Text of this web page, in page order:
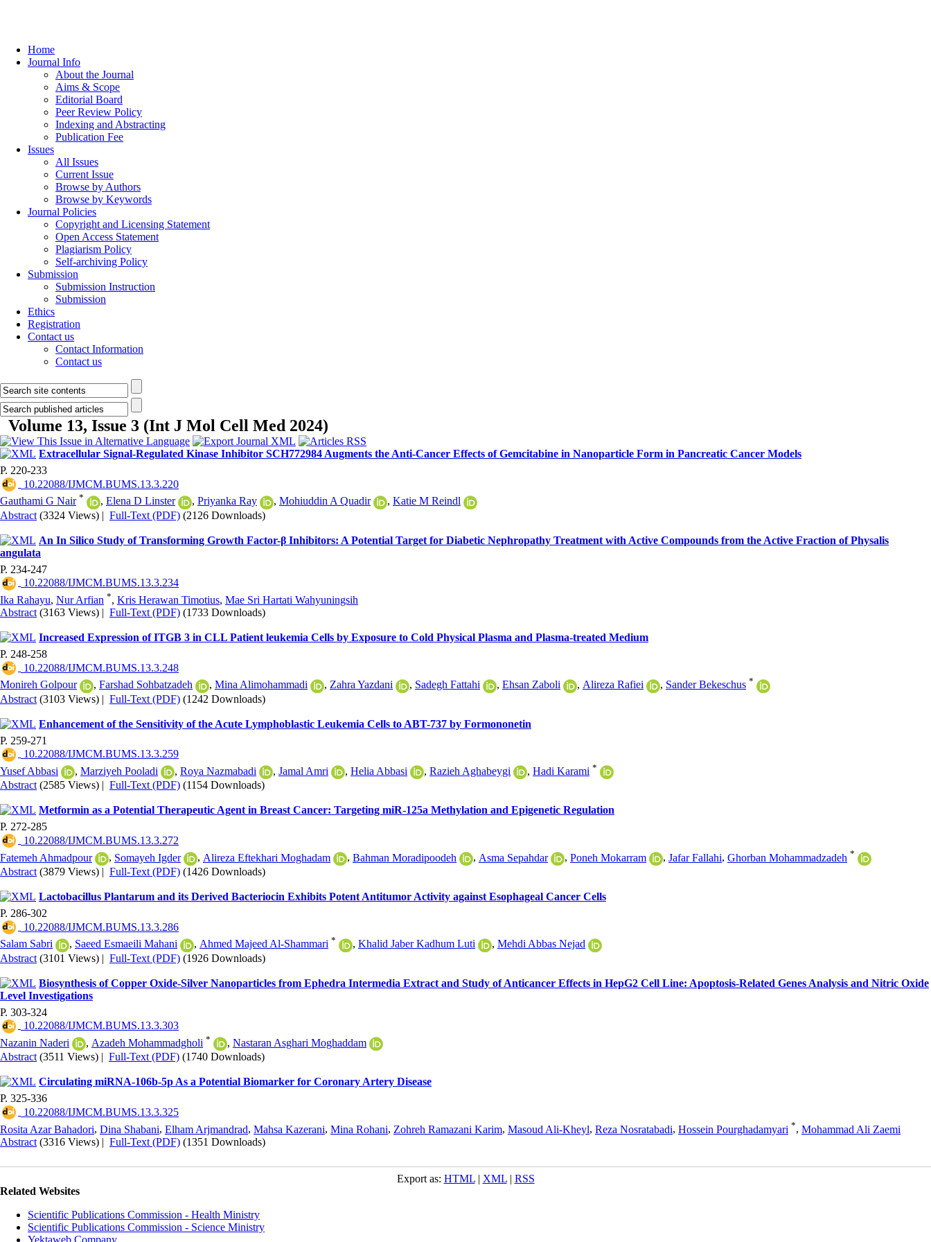
Home
Journal Info
About the Journal
Aims & Scope
Editorial Board
Peer Review Policy
Indexing and Abstracting
Publication Fee
Issues
All Issues
Current Issue
Browse by Authors
Browse by Keywords
Journal Policies
Copyright and Licensing Statement
Open Access Statement
Plagiarism Policy
Self-archiving Policy
Submission
Submission Instruction
Submission
Ethics
Registration
Contact us
Contact Information
Contact us
Volume 13, Issue 3 (Int J Mol Cell Med 2024)
Extracellular Signal-Regulated Kinase Inhibitor SCH772984 Augments the Anti-Cancer Effects of Gemcitabine in Nanoparticle Form in Pancreatic Cancer Models
P. 220-233
‎ 10.22088/IJMCM.BUMS.13.3.220
Gauthami G Nair * , Elena D Linster , Priyanka Ray , Mohiuddin A Quadir , Katie M Reindl
Abstract (3324 Views) | Full-Text (PDF) (2126 Downloads)
An In Silico Study of Transforming Growth Factor-β Inhibitors: A Potential Target for Diabetic Nephropathy Treatment with Active Compounds from the Active Fraction of Physalis
angulata
P. 234-247
‎ 10.22088/IJMCM.BUMS.13.3.234
Ika Rahayu, Nur Arfian *, Kris Herawan Timotius, Mae Sri Hartati Wahyuningsih
Abstract (3163 Views) | Full-Text (PDF) (1733 Downloads)
Increased Expression of ITGB 3 in CLL Patient leukemia Cells by Exposure to Cold Physical Plasma and Plasma-treated Medium
P. 248-258
‎ 10.22088/IJMCM.BUMS.13.3.248
Monireh Golpour
, Farshad Sohbatzadeh , Mina Alimohammadi , Zahra Yazdani , Sadegh Fattahi , Ehsan Zaboli , Alireza Rafiei , Sander Bekeschus *
Abstract (3103 Views) | Full-Text (PDF) (1242 Downloads)
Enhancement of the Sensitivity of the Acute Lymphoblastic Leukemia Cells to ABT-737 by Formononetin
P. 259-271
‎ 10.22088/IJMCM.BUMS.13.3.259
Yusef Abbasi
, Marziyeh Pooladi , Roya Nazmabadi , Jamal Amri , Helia Abbasi , Razieh Aghabeygi , Hadi Karami *
Abstract (2585 Views) | Full-Text (PDF) (1154 Downloads)
Metformin as a Potential Therapeutic Agent in Breast Cancer: Targeting miR-125a Methylation and Epigenetic Regulation
P. 272-285
‎ 10.22088/IJMCM.BUMS.13.3.272
Fatemeh Ahmadpour
, Somayeh Igder , Alireza Eftekhari Moghadam , Bahman Moradipoodeh , Asma Sepahdar , Poneh Mokarram , Jafar Fallahi, Ghorban Mohammadzadeh *
Abstract (3879 Views) | Full-Text (PDF) (1426 Downloads)
Lactobacillus Plantarum and its Derived Bacteriocin Exhibits Potent Antitumor Activity against Esophageal Cancer Cells
P. 286-302
‎ 10.22088/IJMCM.BUMS.13.3.286
Salam Sabri
, Saeed Esmaeili Mahani , Ahmed Majeed Al-Shammari * , Khalid Jaber Kadhum Luti , Mehdi Abbas Nejad
Abstract (3101 Views) | Full-Text (PDF) (1926 Downloads)
Biosynthesis of Copper Oxide-Silver Nanoparticles from Ephedra Intermedia Extract and Study of Anticancer Effects in HepG2 Cell Line: Apoptosis-Related Genes Analysis and Nitric Oxide
Level Investigations
P. 303-324
‎ 10.22088/IJMCM.BUMS.13.3.303
Nazanin Naderi
, Azadeh Mohammadgholi * , Nastaran Asghari Moghaddam
Abstract (3511 Views) | Full-Text (PDF) (1740 Downloads)
Circulating miRNA-106b-5p As a Potential Biomarker for Coronary Artery Disease
P. 325-336
‎ 10.22088/IJMCM.BUMS.13.3.325
Rosita Azar Bahadori, Dina Shabani, Elham Arjmandrad, Mahsa Kazerani, Mina Rohani, Zohreh Ramazani Karim, Masoud Ali-Kheyl, Reza Nosratabadi, Hossein Pourghadamyari *, Mohammad Ali Zaemi
Abstract (3316 Views) | Full-Text (PDF) (1351 Downloads)
Export as: HTML| XML| RSS
Related Websites
Scientific Publications Commission - Health Ministry
Scientific Publications Commission - Science Ministry
Yektaweb Company